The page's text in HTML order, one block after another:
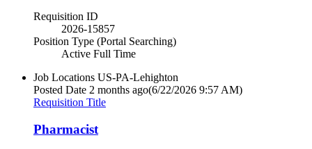
Requisition ID
2026-15857
Position Type (Portal Searching)
Active Full Time
Job Locations US-PA-Lehighton
Posted Date 2 months ago(6/22/2026 9:57 AM)
Requisition Title
Pharmacist